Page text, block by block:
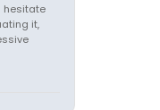
hesitate
it,